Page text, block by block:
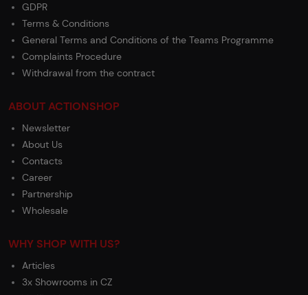
GDPR
Terms & Conditions
General Terms and Conditions of the Teams Programme
Complaints Procedure
Withdrawal from the contract
ABOUT ACTIONSHOP
Newsletter
About Us
Contacts
Career
Partnership
Wholesale
WHY SHOP WITH US?
Articles
3x Showrooms in CZ